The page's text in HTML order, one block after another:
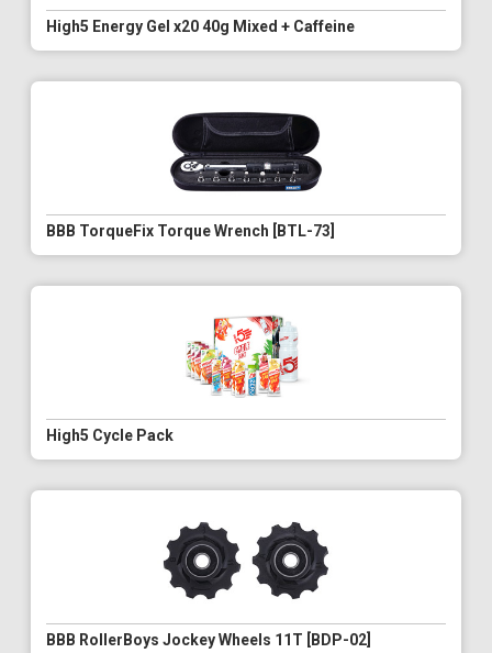
High5 Energy Gel x20 40g Mixed + Caffeine
BBB TorqueFix Torque Wrench [BTL-73]
High5 Cycle Pack
BBB RollerBoys Jockey Wheels 11T [BDP-02]